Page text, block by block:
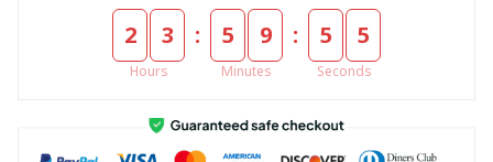
2 3
Hours
: 5 9
Minutes
: 5 4
Seconds